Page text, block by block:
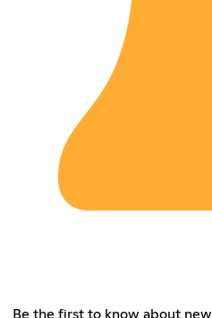
Be the first to know about